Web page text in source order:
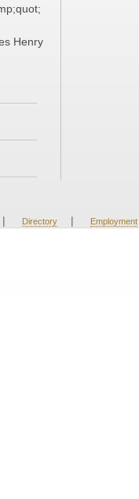
Henry
| Directory | Employment